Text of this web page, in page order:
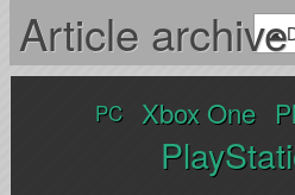
Article archive
PC Xbox One